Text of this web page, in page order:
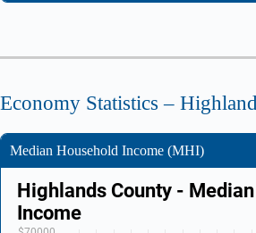
Economy Statistics –
Median Household Income (MHI)